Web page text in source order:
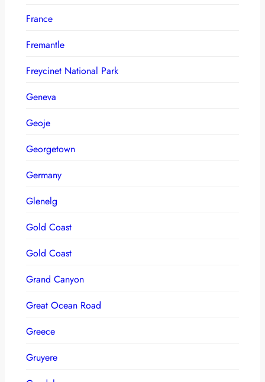
France
Fremantle
Freycinet National Park
Geneva
Geoje
Georgetown
Germany
Glenelg
Gold Coast
Gold Coast
Grand Canyon
Great Ocean Road
Greece
Gruyere